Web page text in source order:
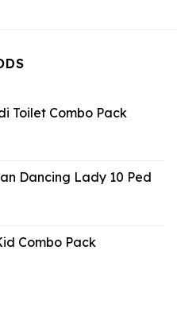
Toilet Combo Pack
Dancing Lady 10 Ped
Combo Pack